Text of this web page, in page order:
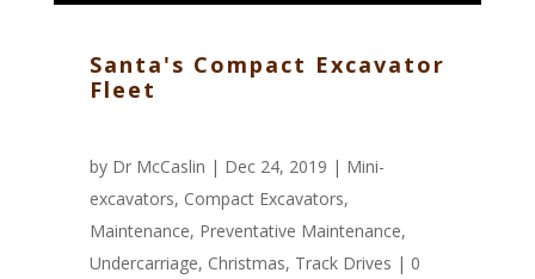
Santa's Compact Excavator
Fleet
by Dr McCaslin | Dec 24, 2019 | Mini-
excavators, Compact Excavators,
Maintenance, Preventative Maintenance,
Undercarriage, Christmas, Track Drives | 0